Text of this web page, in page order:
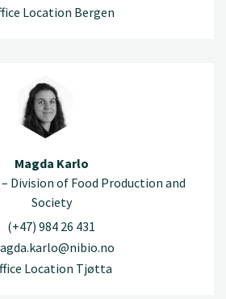
Location Bergen
Magda Karlo
Division of Food Production and
Society
(+47) 984 26 431
Location Tjøtta